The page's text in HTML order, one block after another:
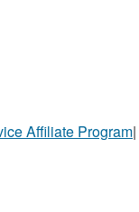
Affiliate Program|